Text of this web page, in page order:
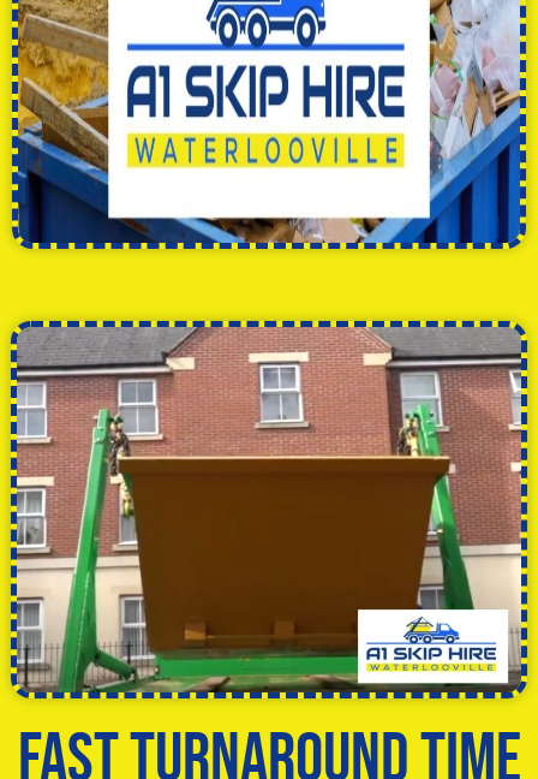
Fast Turnaround Time